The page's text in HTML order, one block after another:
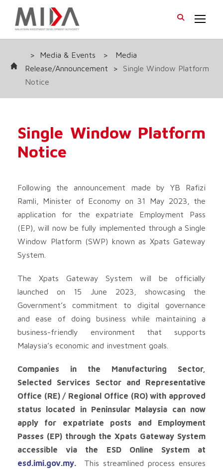
> Media & Events >
Media
Release/Announcement
>
Single Window Platform
Notice
Single Window Platform
Notice
Following the announcement made by YB Rafizi
Ramli, Minister of Economy on 31 May 2023, the
application for the expatriate Employment Pass
(EP), will now be fully implemented through a Single
Window Platform (SWP) known as Xpats Gateway
System.
The Xpats Gateway System will be officially
launched on 15 June 2023, showcasing the
Government’s commitment to digital governance
and ease of doing business while maintaining a
business-friendly environment that supports
Malaysia’s economic and investment goals.
Companies in the Manufacturing Sector,
Selected Services Sector and Representative
Office (RE) / Regional Office (RO) with approved
status located in Peninsular Malaysia can now
apply for expatriate posts and Employment
Passes (EP) through the Xpats Gateway System
accessible via the ESD Online System at
esd.imi.gov.my. This streamlined process ensures